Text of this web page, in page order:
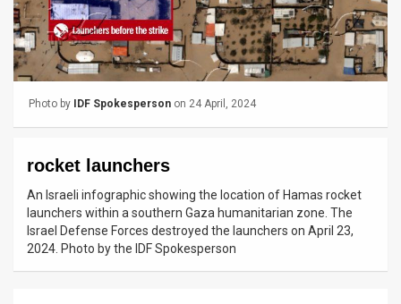
TPS
News
Contact
Customer
Support
Photo by IDF Spokesperson on 24 April, 2024
rocket launchers
An Israeli infographic showing the location of Hamas rocket
launchers within a southern Gaza humanitarian zone. The
Israel Defense Forces destroyed the launchers on April 23,
2024. Photo by the IDF Spokesperson